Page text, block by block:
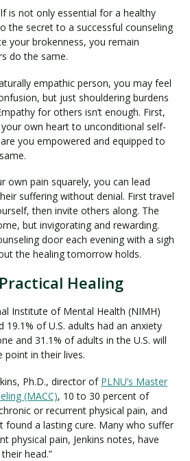
is not only essential for a healthy
the secret to a successful counseling
your brokenness, you remain
do the same.
empathic person, you may feel
but just shouldering burdens
for others isn’t enough. First,
own heart to unconditional self-
you empowered and equipped to
own pain squarely, you can lead
suffering without denial. First travel
then invite others along. The
but invigorating and rewarding.
door each evening with a sigh
the healing tomorrow holds.
Healing
Institute of Mental Health (NIMH)
of U.S. adults had an anxiety
and 31.1% of adults in the U.S. will
point in their lives.
Ph.D., director of PLNU’s Master
(MACC), 10 to 30 percent of
or recurrent physical pain, and
found a lasting cure. Many who suffer
physical pain, Jenkins notes, have
head.”